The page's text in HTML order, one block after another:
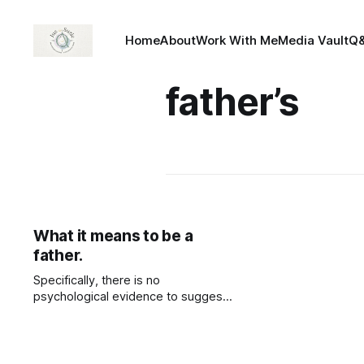
HomeAboutWork With MeMedia Vault
father’s
What it means to be a
father.
Specifically, there is no
psychological evidence to suggest